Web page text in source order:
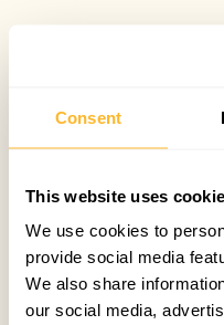
Consent
This website uses
We use cookies to
provide social media
We also share
our social media,